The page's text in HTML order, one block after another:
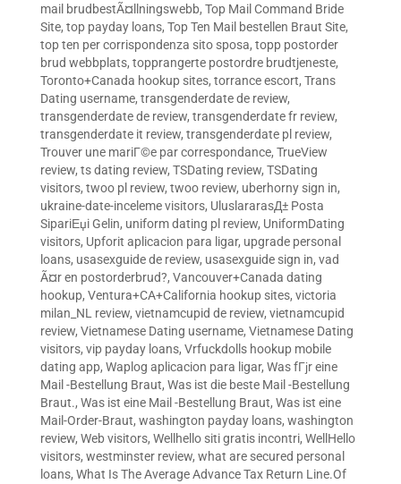
mail brudbestÃ¤llningswebb, Top Mail Command Bride
Site, top payday loans, Top Ten Mail bestellen Braut Site,
top ten per corrispondenza sito sposa, topp postorder
brud webbplats, topprangerte postordre brudtjeneste,
Toronto+Canada hookup sites, torrance escort, Trans
Dating username, transgenderdate de review,
transgenderdate de review, transgenderdate fr review,
transgenderdate it review, transgenderdate pl review,
Trouver une mariГ©e par correspondance, TrueView
review, ts dating review, TSDating review, TSDating
visitors, twoo pl review, twoo review, uberhorny sign in,
ukraine-date-inceleme visitors, UluslararasД± Posta
SipariЕџi Gelin, uniform dating pl review, UniformDating
visitors, Upforit aplicacion para ligar, upgrade personal
loans, usasexguide de review, usasexguide sign in, vad
Ã¤r en postorderbrud?, Vancouver+Canada dating
hookup, Ventura+CA+California hookup sites, victoria
milan_NL review, vietnamcupid de review, vietnamcupid
review, Vietnamese Dating username, Vietnamese Dating
visitors, vip payday loans, Vrfuckdolls hookup mobile
dating app, Waplog aplicacion para ligar, Was fГјr eine
Mail -Bestellung Braut, Was ist die beste Mail -Bestellung
Braut., Was ist eine Mail -Bestellung Braut, Was ist eine
Mail-Order-Braut, washington payday loans, washington
review, Web visitors, Wellhello siti gratis incontri, WellHello
visitors, westminster review, what are secured personal
loans, What Is The Average Advance Tax Return Line.Of